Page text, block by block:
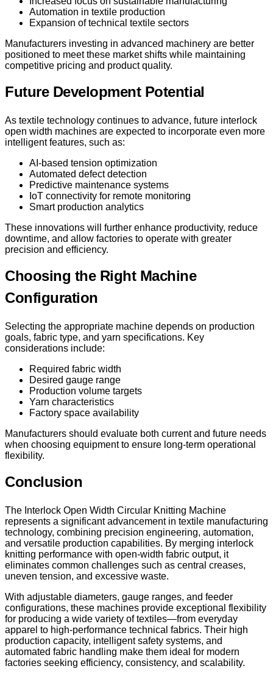
Automation in textile production
Expansion of technical textile sectors
Manufacturers investing in advanced machinery are better
positioned to meet these market shifts while maintaining
competitive pricing and product quality.
Future Development Potential
As textile technology continues to advance, future interlock
open width machines are expected to incorporate even more
intelligent features, such as:
AI-based tension optimization
Automated defect detection
Predictive maintenance systems
IoT connectivity for remote monitoring
Smart production analytics
These innovations will further enhance productivity, reduce
downtime, and allow factories to operate with greater
precision and efficiency.
Choosing the Right Machine
Configuration
Selecting the appropriate machine depends on production
goals, fabric type, and yarn specifications. Key
considerations include:
Required fabric width
Desired gauge range
Production volume targets
Yarn characteristics
Factory space availability
Manufacturers should evaluate both current and future needs
when choosing equipment to ensure long-term operational
flexibility.
Conclusion
The Interlock Open Width Circular Knitting Machine
represents a significant advancement in textile manufacturing
technology, combining precision engineering, automation,
and versatile production capabilities. By merging interlock
knitting performance with open-width fabric output, it
eliminates common challenges such as central creases,
uneven tension, and excessive waste.
With adjustable diameters, gauge ranges, and feeder
configurations, these machines provide exceptional flexibility
for producing a wide variety of textiles—from everyday
apparel to high-performance technical fabrics. Their high
production capacity, intelligent safety systems, and
automated fabric handling make them ideal for modern
factories seeking efficiency, consistency, and scalability.